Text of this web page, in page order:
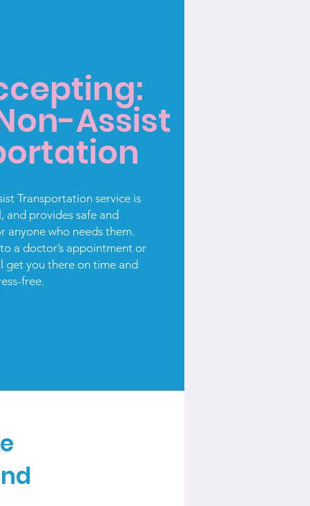
Assist
Transportation service is
and provides safe and
anyone who needs them.
a doctor’s appointment or
get you there on time and
free.